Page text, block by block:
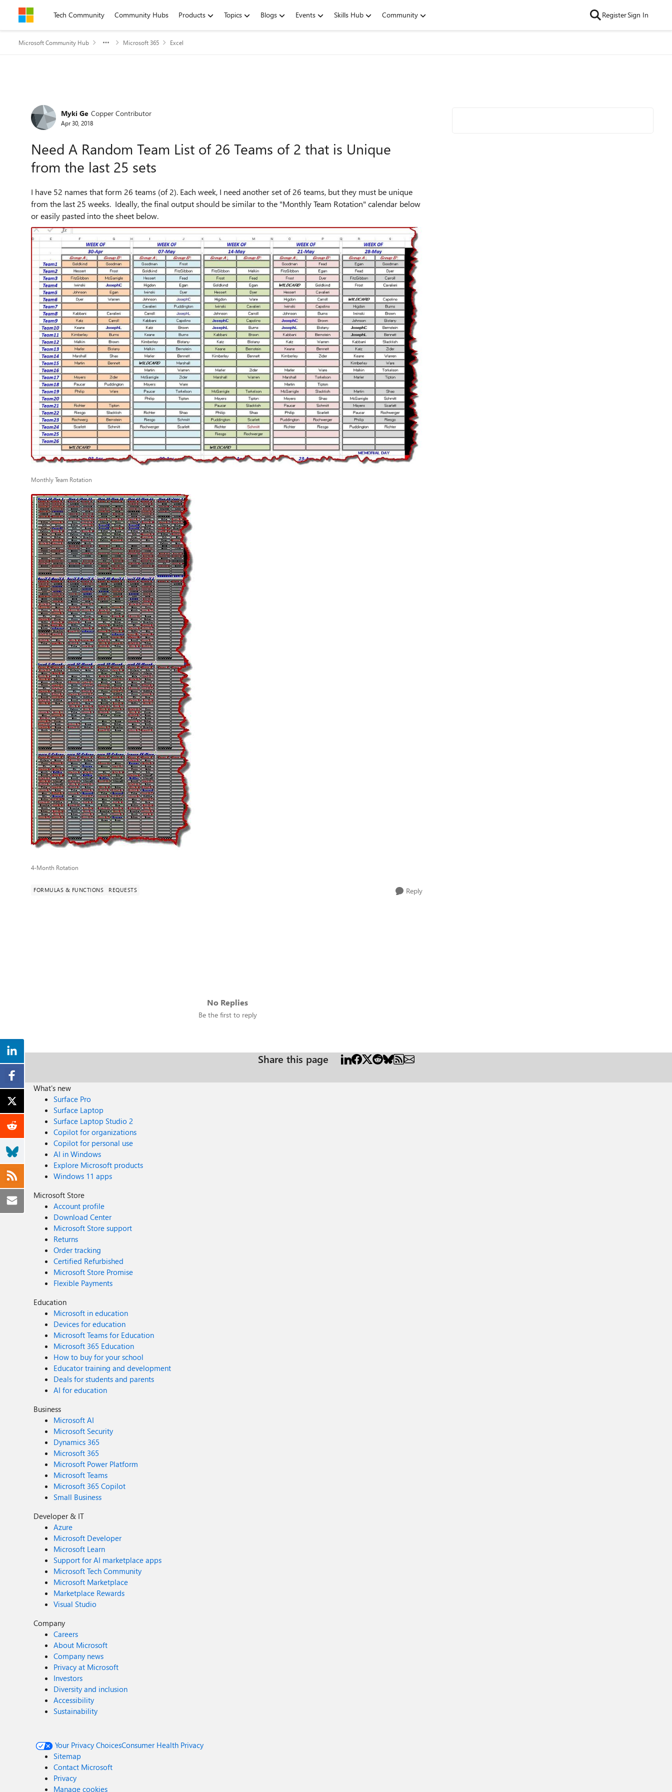
Skip to contentTech Community Community Hubs Products Topics Blogs Events Skills Hub Community RegisterSign In
Microsoft Community Hub Microsoft 365 Excel
Forum Discussion
Myki Ge Copper Contributor
Apr 30, 2018
Need A Random Team List of 26 Teams of 2 that is Unique
from the last 25 sets
I have 52 names that form 26 teams (of 2). Each week, I need another set of 26 teams, but they must be unique
from the last 25 weeks. Ideally, the final output should be similar to the "Monthly Team Rotation" calendar below
or easily pasted into the sheet below.
Monthly Team Rotation
4-Month Rotation
FORMULAS & FUNCTIONS REQUESTS Reply
No Replies
Be the first to reply
Share this page
What's new
Surface Pro
Surface Laptop
Surface Laptop Studio 2
Copilot for organizations
Copilot for personal use
AI in Windows
Explore Microsoft products
Windows 11 apps
Microsoft Store
Account profile
Download Center
Microsoft Store support
Returns
Order tracking
Certified Refurbished
Microsoft Store Promise
Flexible Payments
Education
Microsoft in education
Devices for education
Microsoft Teams for Education
Microsoft 365 Education
How to buy for your school
Educator training and development
Deals for students and parents
AI for education
Business
Microsoft AI
Microsoft Security
Dynamics 365
Microsoft 365
Microsoft Power Platform
Microsoft Teams
Microsoft 365 Copilot
Small Business
Developer & IT
Azure
Microsoft Developer
Microsoft Learn
Support for AI marketplace apps
Microsoft Tech Community
Microsoft Marketplace
Marketplace Rewards
Visual Studio
Company
Careers
About Microsoft
Company news
Privacy at Microsoft
Investors
Diversity and inclusion
Accessibility
Sustainability
Your Privacy ChoicesConsumer Health Privacy
Sitemap
Contact Microsoft
Privacy
Manage cookies